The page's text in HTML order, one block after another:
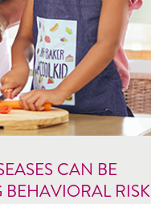
CAN BE
BEHAVIORAL RISK